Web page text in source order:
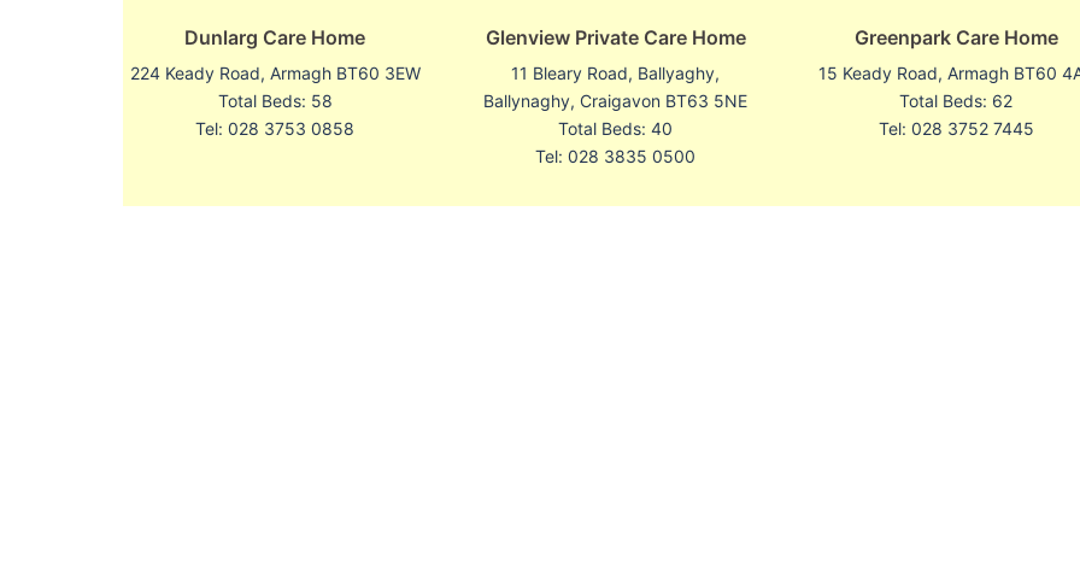
Dunlarg Care Home
224 Keady Road, Armagh BT60 3EW
Total Beds: 58
Tel: 028 3753 0858
Glenview Private Care Home
11 Bleary Road, Ballyaghy,
Ballynaghy, Craigavon BT63 5NE
Total Beds: 40
Tel: 028 3835 0500
Greenpark Care Home
15 Keady Road, Armagh BT60
Total Beds: 62
Tel: 028 3752 7445